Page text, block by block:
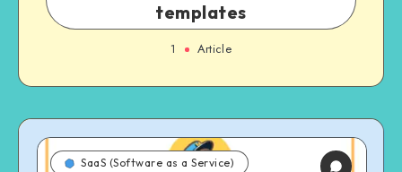
templates
1 Article
SaaS (Software as a Service)